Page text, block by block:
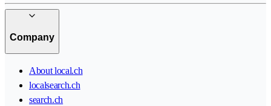
Company
About local.ch
localsearch.ch
search.ch